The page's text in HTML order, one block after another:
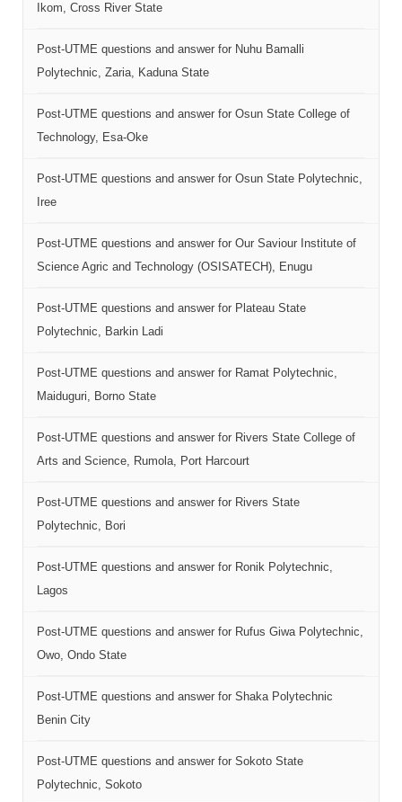
Ikom, Cross River State
Post-UTME questions and answer for Nuhu Bamalli
Polytechnic, Zaria, Kaduna State
Post-UTME questions and answer for Osun State College of
Technology, Esa-Oke
Post-UTME questions and answer for Osun State Polytechnic,
Iree
Post-UTME questions and answer for Our Saviour Institute of
Science Agric and Technology (OSISATECH), Enugu
Post-UTME questions and answer for Plateau State
Polytechnic, Barkin Ladi
Post-UTME questions and answer for Ramat Polytechnic,
Maiduguri, Borno State
Post-UTME questions and answer for Rivers State College of
Arts and Science, Rumola, Port Harcourt
Post-UTME questions and answer for Rivers State
Polytechnic, Bori
Post-UTME questions and answer for Ronik Polytechnic,
Lagos
Post-UTME questions and answer for Rufus Giwa Polytechnic,
Owo, Ondo State
Post-UTME questions and answer for Shaka Polytechnic
Benin City
Post-UTME questions and answer for Sokoto State
Polytechnic, Sokoto